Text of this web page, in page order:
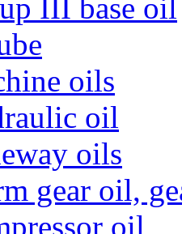
III base oil
oils
oil
oils
gear oil,
oil